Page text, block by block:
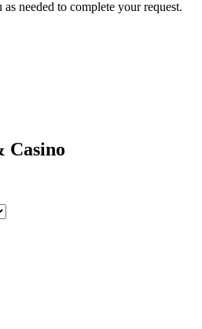
needed to complete your request.
Casino